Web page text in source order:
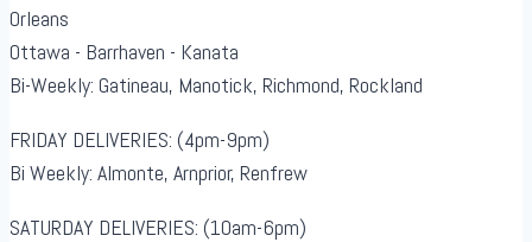
Orleans
Ottawa - Barrhaven - Kanata
Bi-Weekly: Gatineau, Manotick, Richmond, Rockland
FRIDAY DELIVERIES: (4pm-9pm)
Bi Weekly: Almonte, Arnprior, Renfrew
SATURDAY DELIVERIES: (10am-6pm)